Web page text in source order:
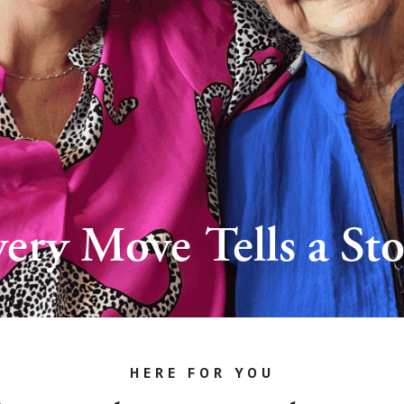
Move Tells a
HERE FOR YOU